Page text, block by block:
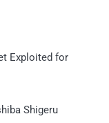
Exploited for
Shigeru